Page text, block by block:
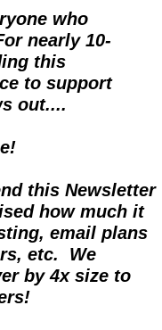
who
nearly 10-
this
to support
out....
this Newsletter
how much it
email plans
etc.  We
by 4x size to